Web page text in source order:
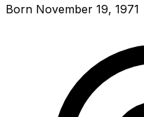
Born November 19, 1971